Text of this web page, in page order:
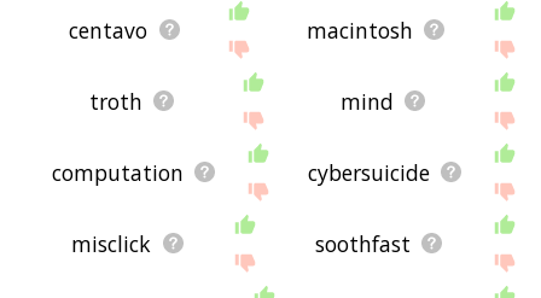
centavo macintosh
troth mind
computation cybersuicide
misclick soothfast